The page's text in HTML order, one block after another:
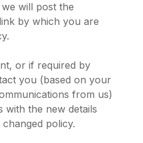
will post the
by which you are
or if required by
you (based on your
from us)
with the new details
policy.